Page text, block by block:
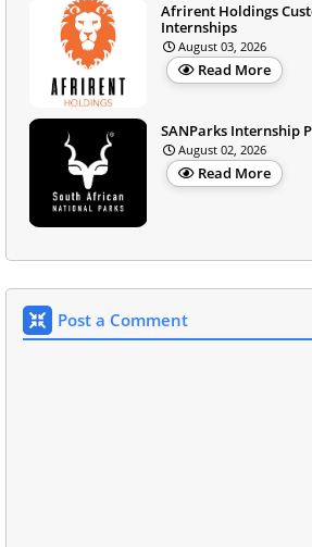
Afrirent Holdings
Internships
August 03, 2026
Read More
SANParks Internship
August 02, 2026
Read More
Post a Comment